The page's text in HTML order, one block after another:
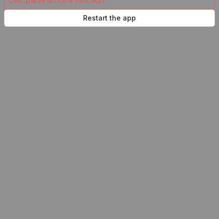
Restart the app